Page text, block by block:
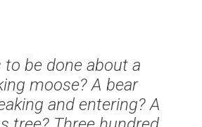
to be done about a
moose? A bear
and entering? A